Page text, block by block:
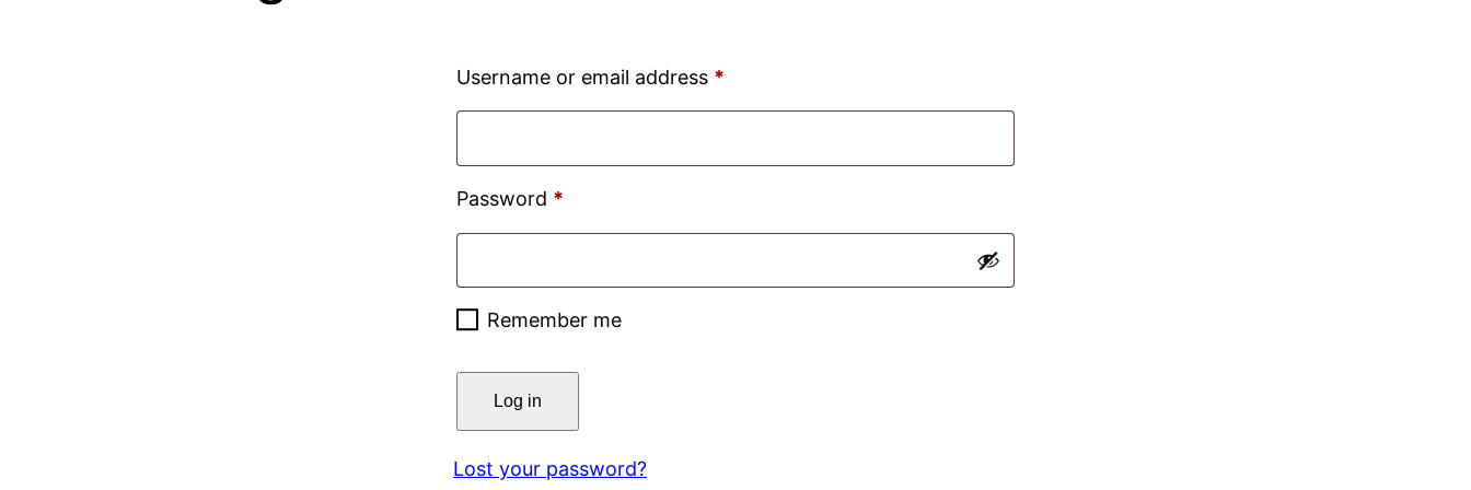
Username or email address *
Password *
Remember me
Log in
Lost your password?